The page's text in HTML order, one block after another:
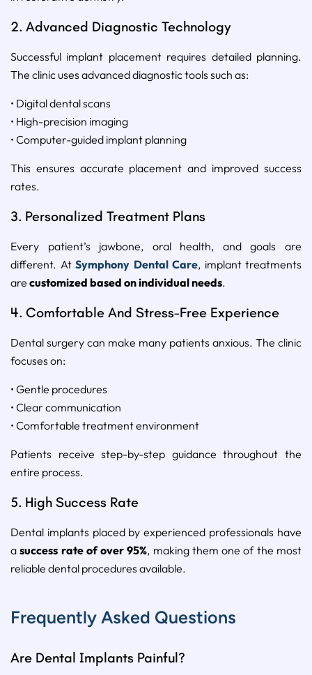
2. Advanced Diagnostic Technology
Successful implant placement requires detailed planning.
The clinic uses advanced diagnostic tools such as:
• Digital dental scans
• High-precision imaging
• Computer-guided implant planning
This ensures accurate placement and improved success
rates.
3. Personalized Treatment Plans
Every patient’s jawbone, oral health, and goals are
different. At Symphony Dental Care, implant treatments
are customized based on individual needs.
4. Comfortable And Stress-Free Experience
Dental surgery can make many patients anxious. The clinic
focuses on:
• Gentle procedures
• Clear communication
• Comfortable treatment environment
Patients receive step-by-step guidance throughout the
entire process.
5. High Success Rate
Dental implants placed by experienced professionals have
asuccess rate of over 95%, making them one of the most
reliable dental procedures available.
Frequently Asked Questions
Are Dental Implants Painful?